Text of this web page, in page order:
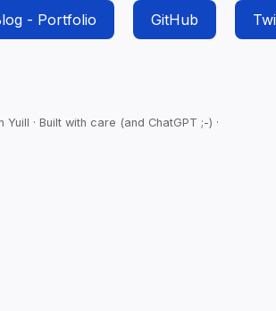
- Portfolio GitHub
· Built with care (and ChatGPT ;-) ·